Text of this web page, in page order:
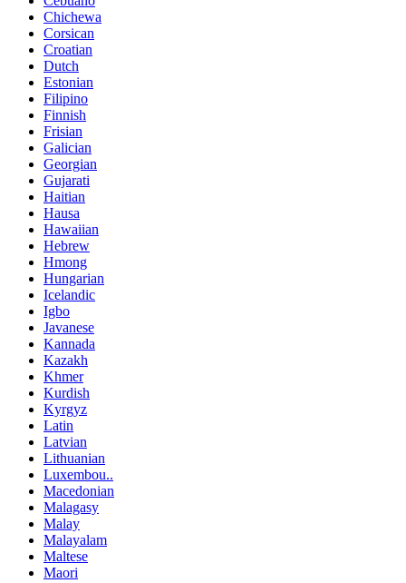
Chichewa
Corsican
Croatian
Dutch
Estonian
Filipino
Finnish
Frisian
Galician
Georgian
Gujarati
Haitian
Hausa
Hawaiian
Hebrew
Hmong
Hungarian
Icelandic
Igbo
Javanese
Kannada
Kazakh
Khmer
Kurdish
Kyrgyz
Latin
Latvian
Lithuanian
Luxembou..
Macedonian
Malagasy
Malay
Malayalam
Maltese
Maori